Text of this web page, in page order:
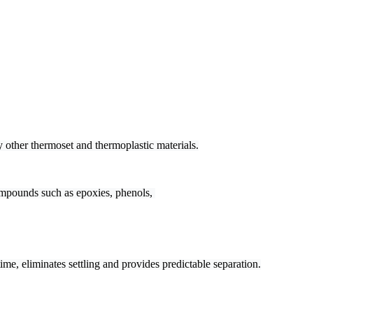
thermoset and thermoplastic materials.
such as epoxies, phenols,
eliminates settling and provides predictable separation.